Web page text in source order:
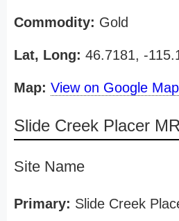
Commodity: Gold
Lat, Long: 46.7181, -
Map: View on Google
Slide Creek Placer
Site Name
Primary: Slide Creek